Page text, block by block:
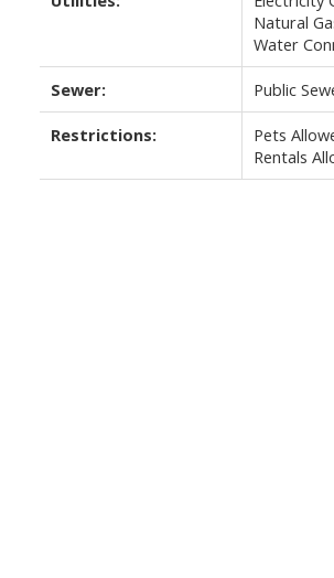
Natural
Water
Sewer: Public
Restrictions:
Pets
Rentals